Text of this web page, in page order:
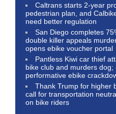
Caltrans starts 2-year
pedestrian plan, and
need better regulation
San Diego completes
double killer appeals
opens ebike voucher portal
Pantless Kiwi car thief
bike club and murders dog;
performative ebike
Thank Trump for higher
call for transportation
on bike riders